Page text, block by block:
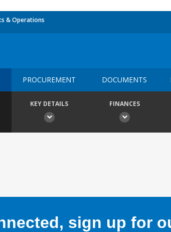
& Operations
PROCUREMENT DOCUMENTS
KEY DETAILS FINANCES
sign up for